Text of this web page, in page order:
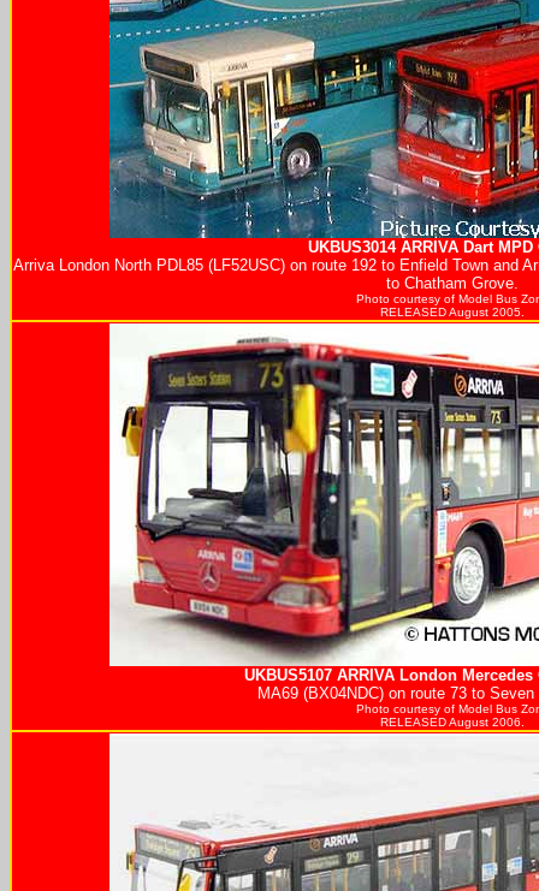
UKBUS3014 ARRIVADart MPD
Arriva London North PDL85 (LF52USC) on route 192 to Enfield Town and
to Chatham Grove.
Photo courtesy of Model Bus
RELEASED August 2005.
UKBUS5107 ARRIVALondon Mercedes
MA69 (BX04NDC) on route 73 to
Photo courtesy of Model Bus
RELEASED August 2006.